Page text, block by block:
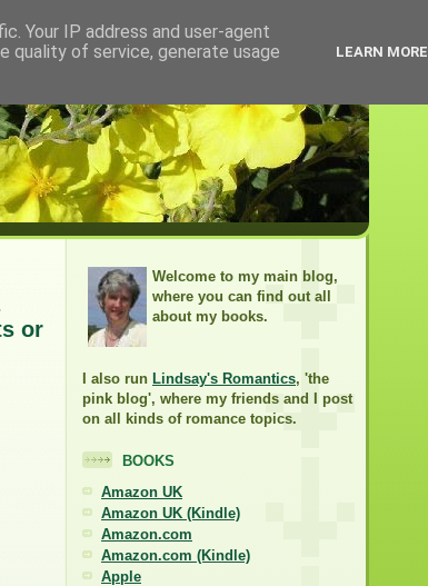
or
Welcome to my main blog,
where you can find out all
about my books.
I also run Lindsay's Romantics, 'the
pink blog', where my friends and I post
on all kinds of romance topics.
BOOKS
Amazon UK
Amazon UK (Kindle)
Amazon.com
Amazon.com (Kindle)
Apple
Your IP address and user-agent
quality of service, generate usage
LEARN MORE